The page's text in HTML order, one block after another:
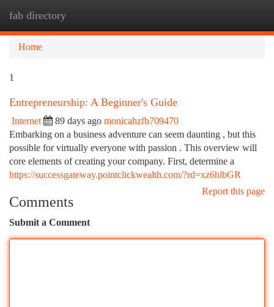
fab directory
Home
1
Entrepreneurship: A Beginner's Guide
Internet 89 days ago monicahzfb709470
Embarking on a business adventure can seem daunting , but this
possible for virtually everyone with passion . This overview will
core elements of creating your company. First, determine a
https://successgateway.pointclickwealth.com/?rd=xz6hlbGR
Report this page
Comments
Submit a Comment